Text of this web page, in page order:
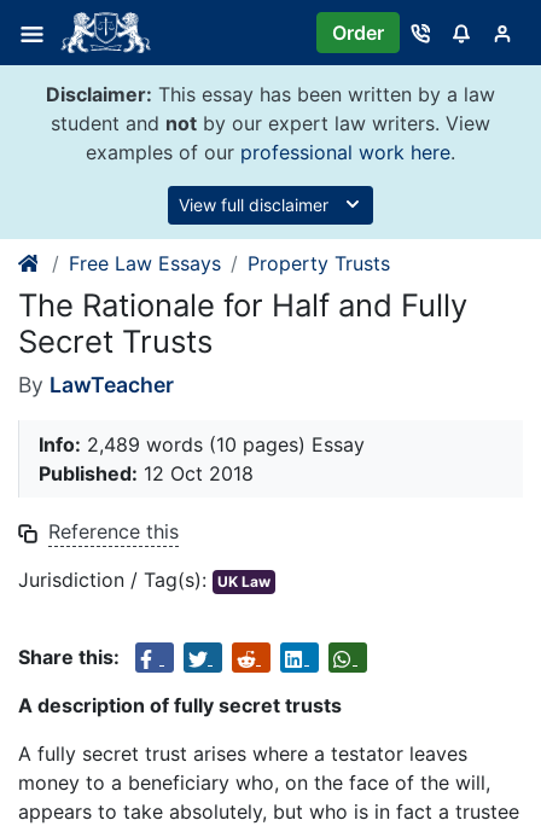
content
Order
Disclaimer: This essay has been written by a law
student and not by our expert law writers. View
examples of our professional work here.
View full disclaimer
Free Law Essays Property Trusts
The Rationale for Half and Fully
Secret Trusts
By LawTeacher
Info: 2,489 words (10 pages) Essay
Published: 12 Oct 2018
Reference this
Jurisdiction / Tag(s): UK Law
Share this:
A description of fully secret trusts
A fully secret trust arises where a testator leaves
money to a beneficiary who, on the face of the will,
appears to take absolutely, but who is in fact a trustee